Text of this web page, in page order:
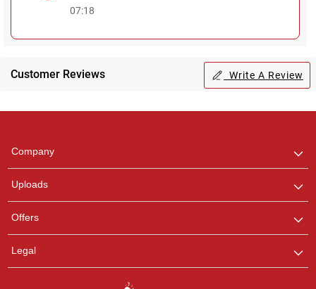
07:18
Customer Reviews Write A Review
Company
Uploads
Offers
Legal
any queries.
Pooja